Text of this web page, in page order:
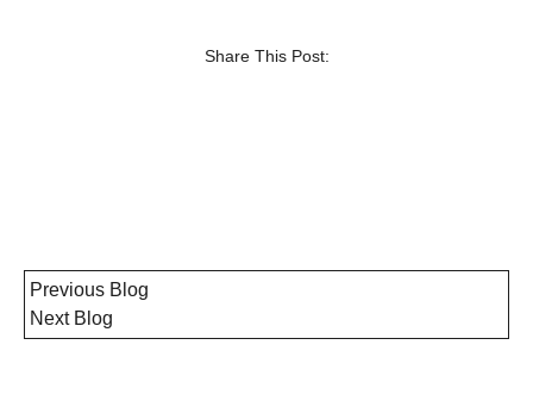
Share This Post:
Previous Blog
Next Blog